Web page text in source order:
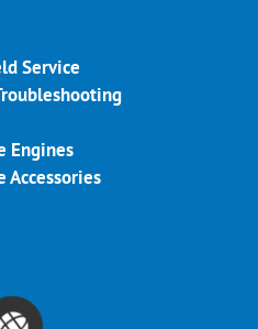
Service
Engines
Accessories